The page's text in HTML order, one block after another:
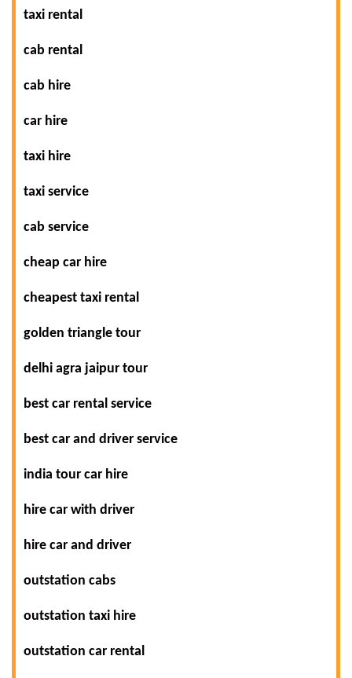
taxi rental
cab rental
cab hire
car hire
taxi hire
taxi service
cab service
cheap car hire
cheapest taxi rental
golden triangle tour
delhi agra jaipur tour
best car rental service
best car and driver service
india tour car hire
hire car with driver
hire car and driver
outstation cabs
outstation taxi hire
outstation car rental